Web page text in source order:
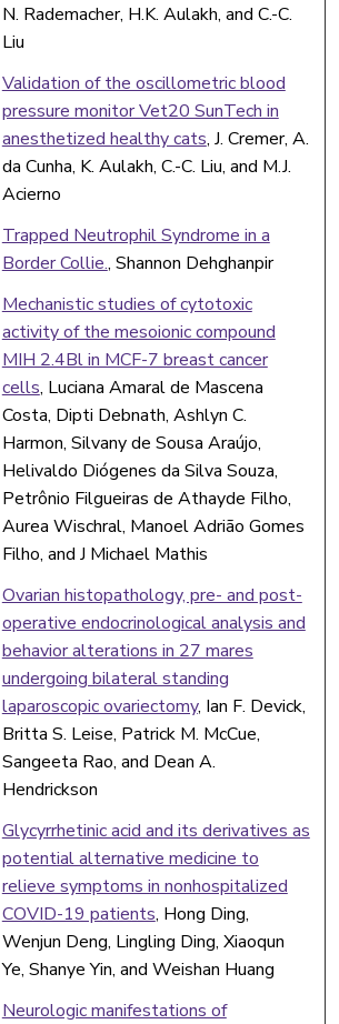
N. Rademacher, H.K. Aulakh, and C.-C.
Liu
Validation of the oscillometric blood
pressure monitor Vet20 SunTech in
anesthetized healthy cats, J. Cremer, A.
da Cunha, K. Aulakh, C.-C. Liu, and M.J.
Acierno
Trapped Neutrophil Syndrome in a
Border Collie., Shannon Dehghanpir
Mechanistic studies of cytotoxic
activity of the mesoionic compound
MIH 2.4Bl in MCF-7 breast cancer
cells, Luciana Amaral de Mascena
Costa, Dipti Debnath, Ashlyn C.
Harmon, Silvany de Sousa Araújo,
Helivaldo Diógenes da Silva Souza,
Petrônio Filgueiras de Athayde Filho,
Aurea Wischral, Manoel Adrião Gomes
Filho, and J Michael Mathis
Ovarian histopathology, pre- and post-
operative endocrinological analysis and
behavior alterations in 27 mares
undergoing bilateral standing
laparoscopic ovariectomy, Ian F. Devick,
Britta S. Leise, Patrick M. McCue,
Sangeeta Rao, and Dean A.
Hendrickson
Glycyrrhetinic acid and its derivatives as
potential alternative medicine to
relieve symptoms in nonhospitalized
COVID-19 patients, Hong Ding,
Wenjun Deng, Lingling Ding, Xiaoqun
Ye, Shanye Yin, and Weishan Huang
Neurologic manifestations of